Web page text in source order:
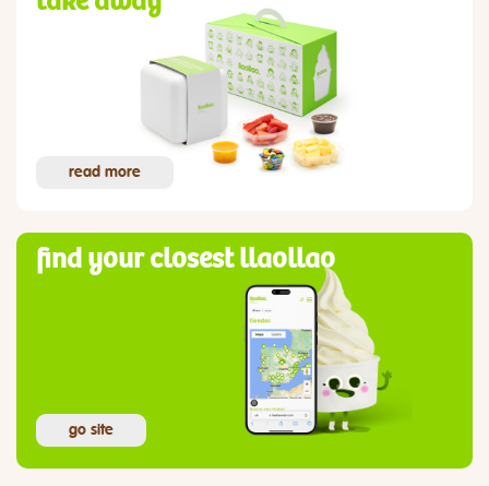
read more
find your closest llaollao
go site